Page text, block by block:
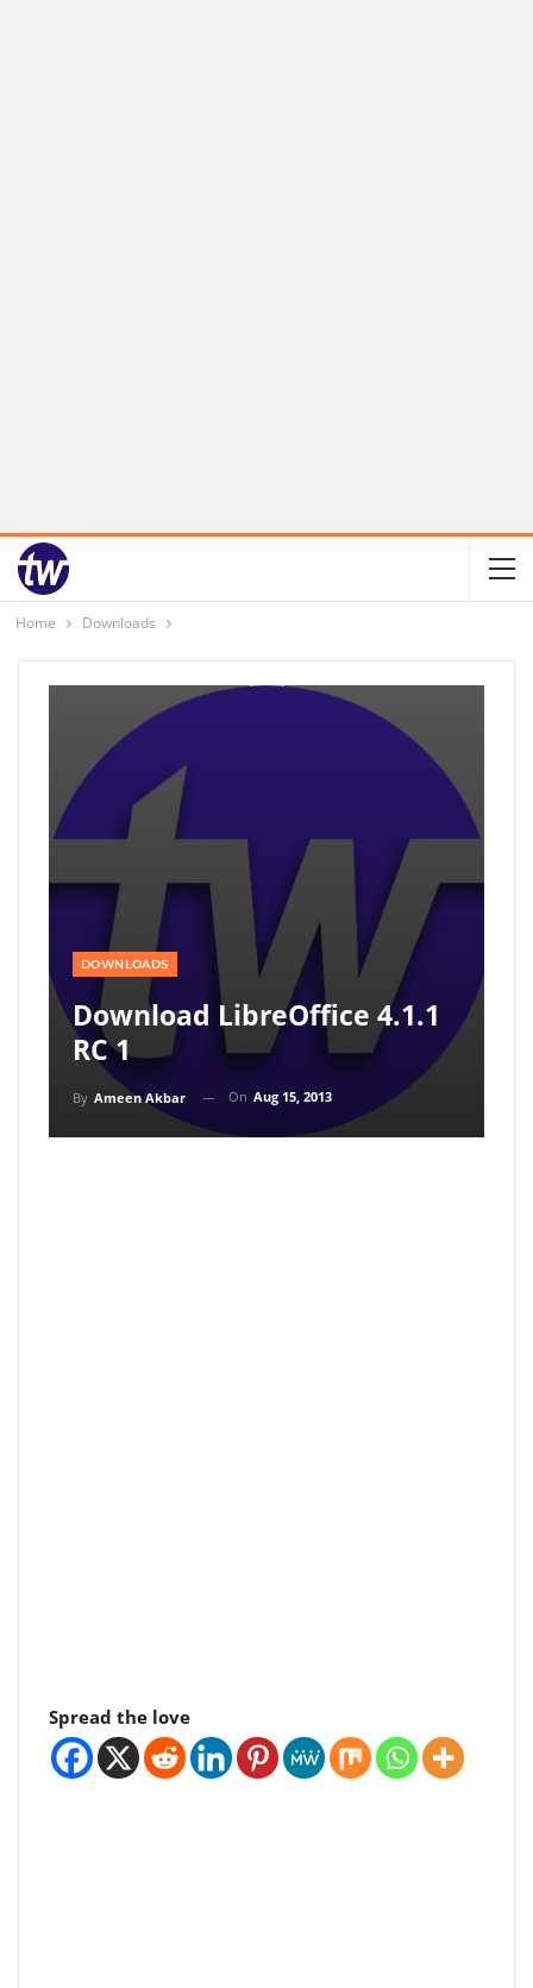
Home Downloads
DOWNLOADS
Download LibreOffice 4.1.1
RC 1
By Ameen Akbar On Aug 15, 2013
Spread the love